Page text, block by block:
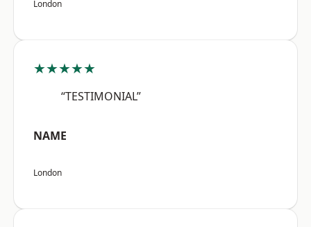
London
★★★★★
“TESTIMONIAL”
NAME
London